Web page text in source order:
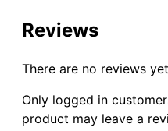
Reviews
There are no reviews
Only logged in
product may leave a